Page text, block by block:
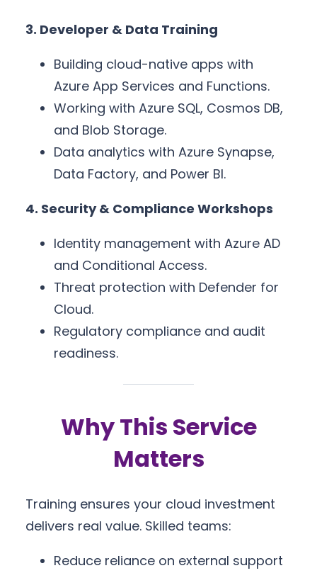
3. Developer & Data Training
Building cloud-native apps with
Azure App Services and Functions.
Working with Azure SQL, Cosmos DB,
and Blob Storage.
Data analytics with Azure Synapse,
Data Factory, and Power BI.
4. Security & Compliance Workshops
Identity management with Azure AD
and Conditional Access.
Threat protection with Defender for
Cloud.
Regulatory compliance and audit
readiness.
Why This Service
Matters
Training ensures your cloud investment
delivers real value. Skilled teams:
Reduce reliance on external support